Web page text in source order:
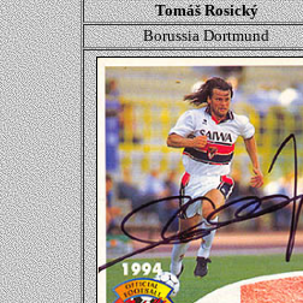
Tomáš Rosický
Borussia Dortmund